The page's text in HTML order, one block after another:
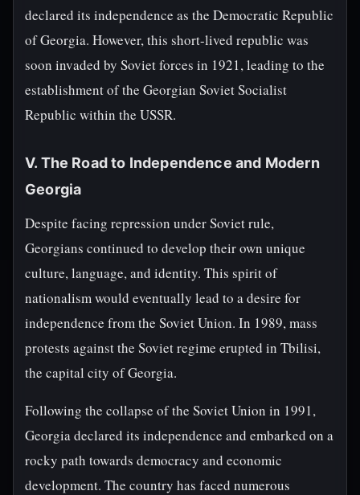
declared its independence as the Democratic Republic
of Georgia. However, this short-lived republic was
soon invaded by Soviet forces in 1921, leading to the
establishment of the Georgian Soviet Socialist
Republic within the USSR.
V. The Road to Independence and Modern
Georgia
Despite facing repression under Soviet rule,
Georgians continued to develop their own unique
culture, language, and identity. This spirit of
nationalism would eventually lead to a desire for
independence from the Soviet Union. In 1989, mass
protests against the Soviet regime erupted in Tbilisi,
the capital city of Georgia.
Following the collapse of the Soviet Union in 1991,
Georgia declared its independence and embarked on a
rocky path towards democracy and economic
development. The country has faced numerous